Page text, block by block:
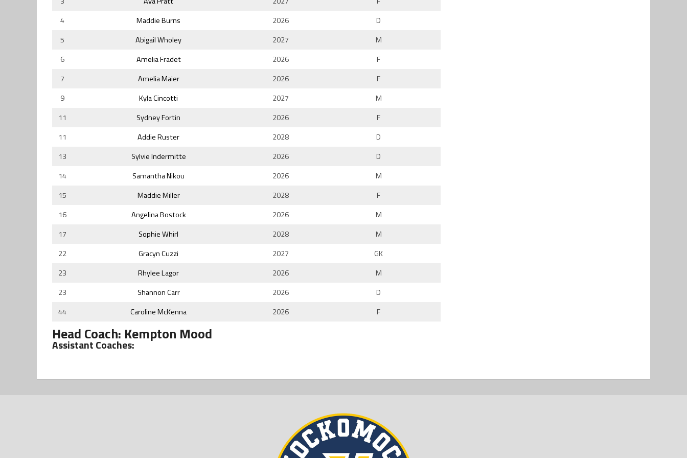
4
Maddie Burns 2026
D
5
Abigail Wholey 2027
M
6
Amelia Fradet 2026
F
7
Amelia Maier 2026
F
9
Kyla Cincotti 2027
M
11
Sydney Fortin 2026
F
11
Addie Ruster 2028
D
13
Sylvie Indermitte 2026
D
14
Samantha Nikou 2026
M
15
Maddie Miller 2028
F
16
Angelina Bostock 2026
M
17
Sophie Whirl 2028
M
22
Gracyn Cuzzi 2027
GK
23
Rhylee Lagor 2026
M
23
Shannon Carr 2026
D
44
Caroline McKenna 2026 F
Head Coach: Kempton Mood
Assistant Coaches: